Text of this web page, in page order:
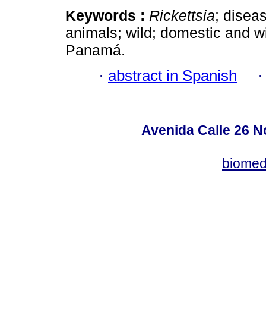
Keywords : Rickettsia;
animals; wild; domestic and
Panamá.
· abstract in Spanish
Avenida Calle 26